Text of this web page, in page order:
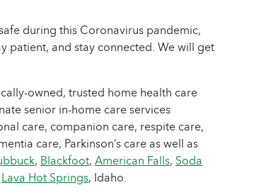
during this Coronavirus pandemic,
patient, and stay connected. We will get
owned, trusted home health care
senior in-home care services
care, companion care, respite care,
care, Parkinson’s care as well as
, Blackfoot,American Falls, Soda
Lava Hot Springs, Idaho.